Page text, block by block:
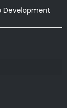
Development